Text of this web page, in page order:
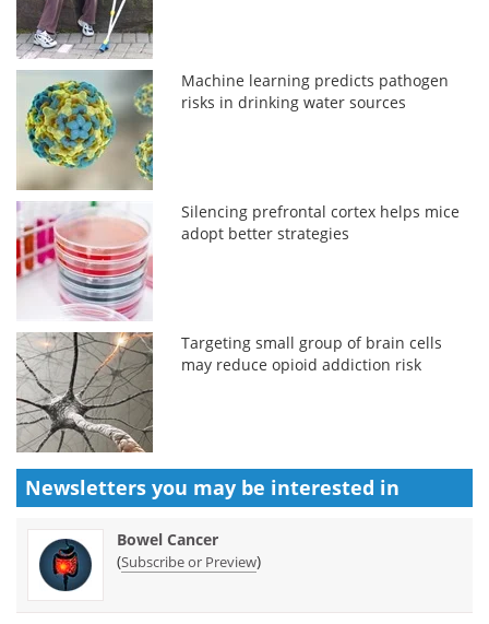
Machine learning predicts pathogen
risks in drinking water sources
Silencing prefrontal cortex helps mice
adopt better strategies
Targeting small group of brain cells
may reduce opioid addiction risk
Newsletters you may be interested in
Bowel Cancer
(Subscribe or Preview)